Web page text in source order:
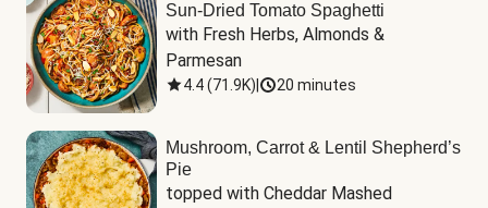
Sun-Dried Tomato Spaghetti
with Fresh Herbs, Almonds &
Parmesan
4.4(71.9K) 20 minutes
Mushroom, Carrot & Lentil Shepherd’s
Pie
topped with Cheddar Mashed